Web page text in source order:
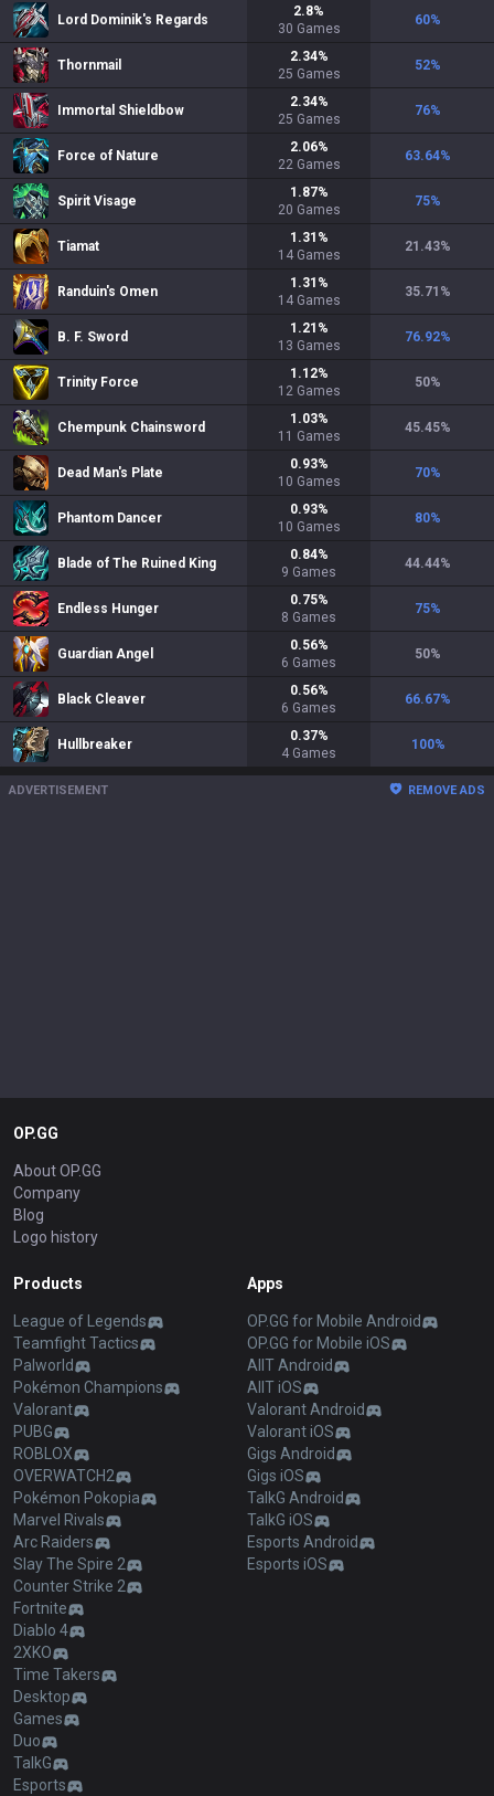
Lord Dominik's Regards
2.8%
30 Games
60%
Thornmail
2.34%
25 Games
52%
Immortal Shieldbow
2.34%
25 Games
76%
Force of Nature
2.06%
22 Games
63.64%
Spirit Visage
1.87%
20 Games
75%
Tiamat
1.31 %
14 Games
21.43%
Randuin's Omen
1.31 %
14 Games
35.71 %
B. F. Sword
1.21 %
13 Games
76.92%
Trinity Force
1.12%
12 Games
50%
Chempunk Chainsword
1.03%
11 Games
45.45%
Dead Man's Plate
0.93%
10 Games
70%
Phantom Dancer
0.93%
10 Games
80%
Blade of The Ruined King
0.84%
9 Games
44.44%
Endless Hunger
0.75%
8 Games
75%
Guardian Angel
0.56%
6 Games
50%
Black Cleaver
0.56%
6 Games
66.67%
Hullbreaker
0.37%
4 Games
100%
ADVERTISEMENT REMOVE ADS
OP.GG
About OP.GG
Company
Blog
Logo history
Products
League of Legends
Teamfight Tactics
Palworld
Pokémon Champions
Valorant
PUBG
ROBLOX
OVERWATCH2
Pokémon Pokopia
Marvel Rivals
Arc Raiders
Slay The Spire 2
Counter Strike 2
Fortnite
Diablo 4
2XKO
Time Takers
Desktop
Games
Duo
TalkG
Esports
Apps
OP.GG for Mobile Android
OP.GG for Mobile iOS
AllT Android
AllT iOS
Valorant Android
Valorant iOS
Gigs Android
Gigs iOS
TalkG Android
TalkG iOS
Esports Android
Esports iOS